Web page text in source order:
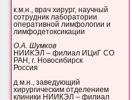
к.м.н., врач хирург, научный
сотрудник лаборатории
оперативной лимфологии и
лимфодетоксикации
О.А. Шумков
НИИКЭЛ – филиал ИЦиГ СО
РАН, г. Новосибирск
Россия
д.м.н., заведующий
хирургическим отделением
клиники НИИКЭЛ – филиал